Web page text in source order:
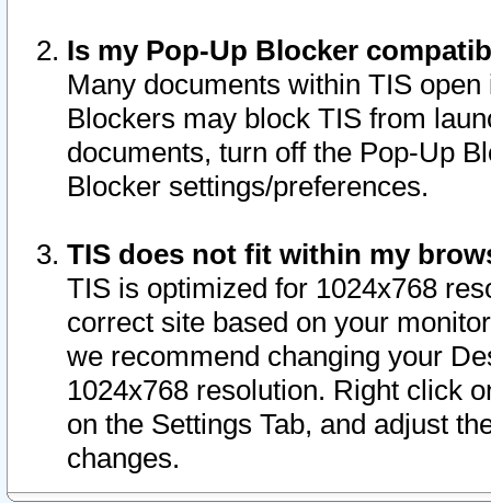
Is my Pop-Up Blocker
Many documents within TIS
Blockers may block TIS from
documents, turn off the Pop-Up
Blocker settings/preferences.
TIS does not fit within my
TIS is optimized for 1024x768
correct site based on your
we recommend changing your
1024x768 resolution. Right click
on the Settings Tab, and adjust
changes.